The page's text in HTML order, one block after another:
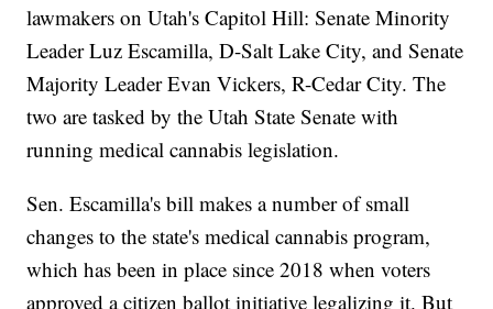
lawmakers on Utah's Capitol Hill: Senate Minority
Leader Luz Escamilla, D-Salt Lake City, and Senate
Majority Leader Evan Vickers, R-Cedar City. The
two are tasked by the Utah State Senate with
running medical cannabis legislation.
Sen. Escamilla's bill makes a number of small
changes to the state's medical cannabis program,
which has been in place since 2018 when voters
approved a citizen ballot initiative legalizing it. But